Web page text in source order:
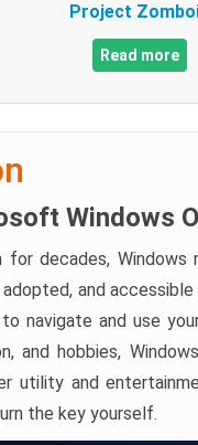
Project
Read more
Windows
for decades, Windows
adopted, and
navigate and use
and hobbies,
utility and
the key yourself.